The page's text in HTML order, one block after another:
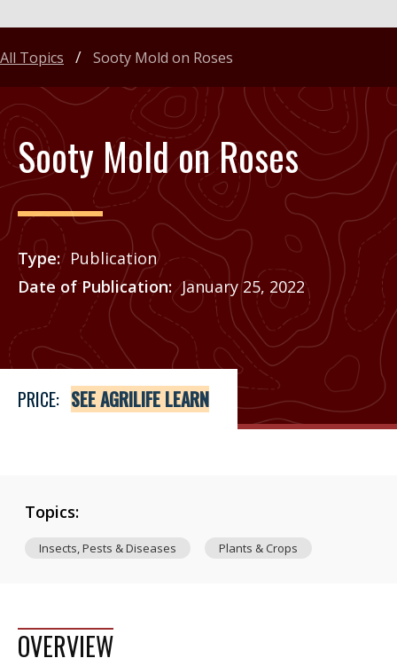
Sooty Mold on Roses
Type
Publication
Date of Publication
January 25, 2022
Price
See Agrilife Learn
PRICE: SEE AGRILIFE LEARN
All Topics Sooty Mold on Roses
Topics:
Insects, Pests & Diseases Plants & Crops
OVERVIEW